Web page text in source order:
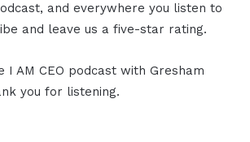
and everywhere you listen to
and leave us a five-star rating.
I AM CEO podcast with Gresham
you for listening.